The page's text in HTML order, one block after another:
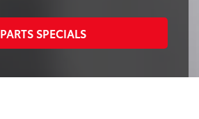
PARTS SPECIALS